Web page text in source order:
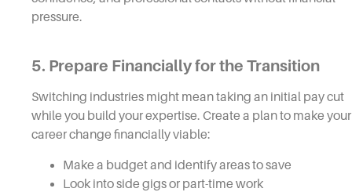
pressure.
5. Prepare Financially for the Transition
Switching industries might mean taking an initial pay cut
while you build your expertise. Create a plan to make your
career change financially viable:
Make a budget and identify areas to save
Look into side gigs or part-time work